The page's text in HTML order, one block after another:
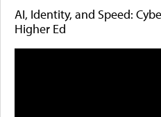
AI, Identity, and Speed:
Higher Ed